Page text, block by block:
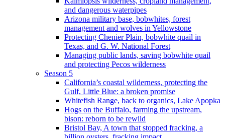
and dangerous waterpipes
Arizona military base, bobwhites, forest
management and wolves in Yellowstone
Protecting Chenier Plain, bobwhite quail in
Texas, and G. W. National Forest
Managing public lands, saving bobwhite quail
and protecting Pecos wilderness
Season 5
California’s coastal wilderness, protecting the
Gulf, Little Blue: a broken promise
Whitefish Range, back to organics, Lake Apopka
Hogs on the Buffalo, farming the upstream,
bison: reborn to be rewild
Bristol Bay, A town that stopped fracking, a